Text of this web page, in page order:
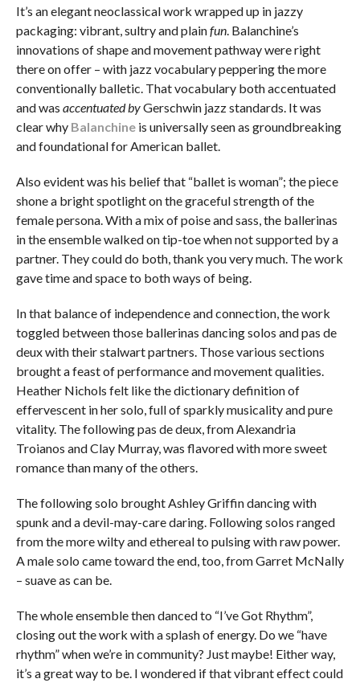
It’s an elegant neoclassical work wrapped up in jazzy
packaging: vibrant, sultry and plainfun. Balanchine’s
innovations of shape and movement pathway were right
there on offer – with jazz vocabulary peppering the more
conventionally balletic. That vocabulary both accentuated
and was accentuated byGerschwin jazz standards. It was
clear why Balanchineis universally seen as groundbreaking
and foundational for American ballet.
Also evident was his belief that “ballet is woman”; the piece
shone a bright spotlight on the graceful strength of the
female persona. With a mix of poise and sass, the ballerinas
in the ensemble walked on tip-toe when not supported by a
partner. They could do both, thank you very much. The work
gave time and space to both ways of being.
In that balance of independence and connection, the work
toggled between those ballerinas dancing solos and pas de
deuxwith their stalwart partners. Those various sections
brought a feast of performance and movement qualities.
Heather Nichols felt like the dictionary definition of
effervescent in her solo, full of sparkly musicality and pure
vitality. The following pas de deux, from Alexandria
Troianos and Clay Murray, was flavored with more sweet
romance than many of the others.
The following solo brought Ashley Griffin dancing with
spunk and a devil-may-care daring. Following solos ranged
from the more wilty and ethereal to pulsing with raw power.
A male solo came toward the end, too, from Garret McNally
– suave as can be.
The whole ensemble then danced to “I’ve Got Rhythm”,
closing out the work with a splash of energy. Do we “have
rhythm” when we’re in community? Just maybe! Either way,
it’s a great way to be. I wondered if that vibrant effect could